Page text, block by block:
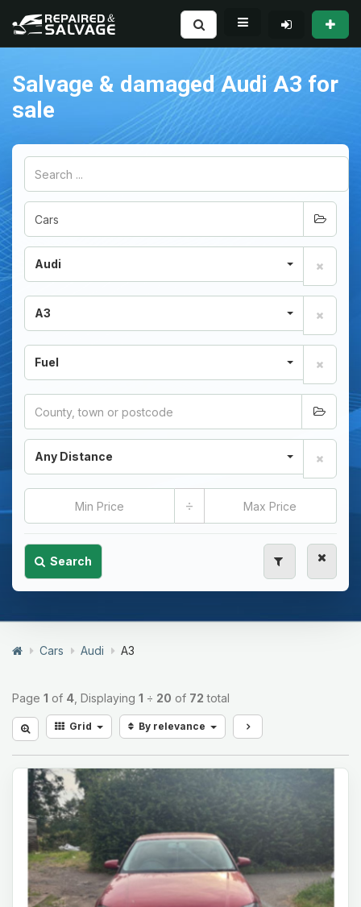
Salvage & damaged Audi A3 for
sale
Audi
A3
Fuel
Any Distance
÷
Search
Cars Audi A3
Page 1 of 4 , Displaying 1 ÷ 20 of 72 total
Grid By relevance